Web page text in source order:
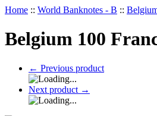
Home :: World Banknotes - B ::
Belgium 100
← Previous product
Next product →